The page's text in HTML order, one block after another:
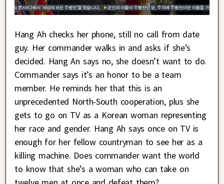
Hang Ah checks her phone, still no call from date
guy. Her commander walks in and asks if she’s
decided. Hang An says no, she doesn’t want to do.
Commander says it’s an honor to be a team
member. He reminds her that this is an
unprecedented North-South cooperation, plus she
gets to go on TV as a Korean woman representing
her race and gender. Hang Ah says once on TV is
enough for her fellow countryman to see her as a
killing machine. Does commander want the world
to know that she’s a woman who can take on